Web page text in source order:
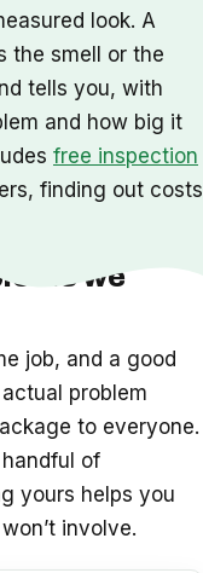
look. A
the smell or the
tells you, with
and how big it
free inspection
finding out costs
we
job, and a good
problem
to everyone.
of
yours helps you
involve.